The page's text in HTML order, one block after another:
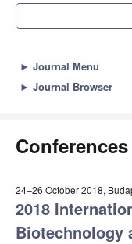
► Journal Menu
► Journal Browser
Conferences
24–26 October 2018,
2018
Biotechnology